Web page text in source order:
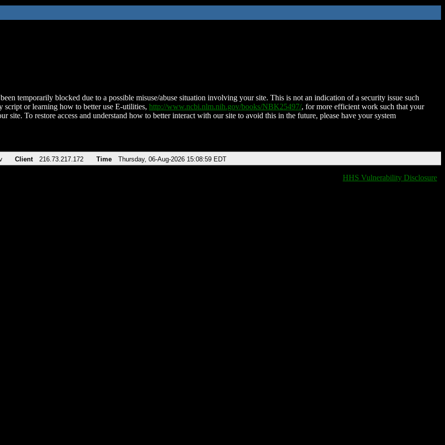
temporarily blocked due to a possible misuse/abuse situation involving your site. This is not an indication of a security issue such
script or learning how to better use E-utilities, http://www.ncbi.nlm.nih.gov/books/NBK25497/, for more efficient work such that your
site. To restore access and understand how to better interact with our site to avoid this in the future, please have your system
Client 216.73.217.172 Time Thursday, 06-Aug-2026 15:08:59 EDT
HHS Vulnerability Disclosure